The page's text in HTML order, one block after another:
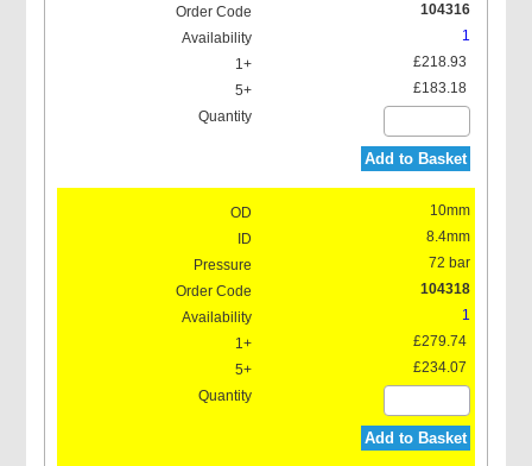
104316
1
£218.93
£183.18
Add to Basket
10mm
8.4mm
72 bar
104318
1
£279.74
£234.07
Add to Basket